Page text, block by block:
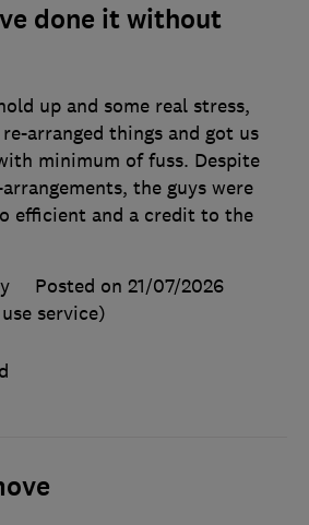
done it without
up and some real stress,
arranged things and got us
minimum of fuss. Despite
the guys were
efficient and a credit to the
Posted on 21/07/2026
service)